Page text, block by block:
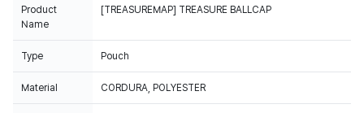
Product
Name
[TREASUREMAP] TREASURE BALLCAP
Type Pouch
Material CORDURA, POLYESTER